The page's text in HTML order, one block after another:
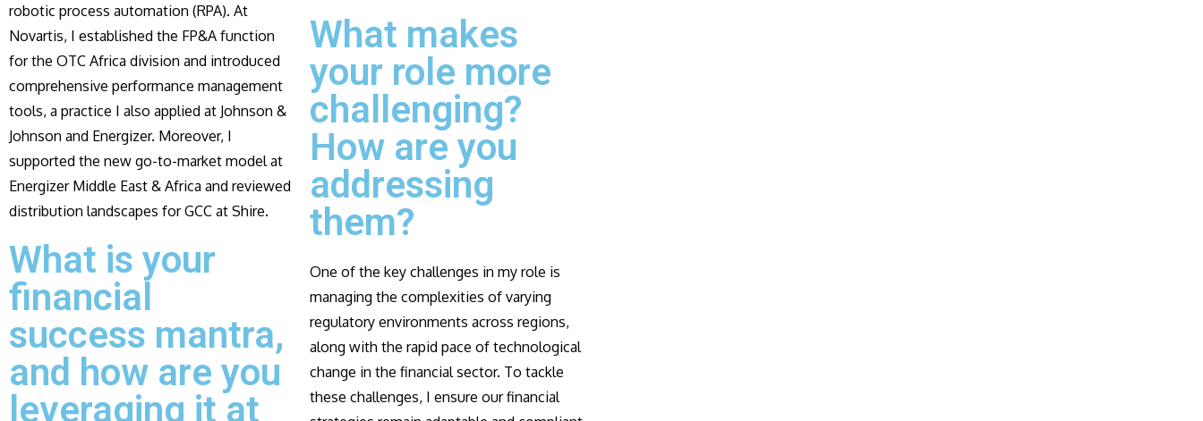
robotic process automation (RPA). At
Novartis, I established the FP&A function
for the OTC Africa division and introduced
comprehensive performance management
tools, a practice I also applied at Johnson &
Johnson and Energizer. Moreover, I
supported the new go-to-market model at
Energizer Middle East & Africa and reviewed
distribution landscapes for GCC at Shire.
What is your
financial
success mantra,
and how are you
leveraging it at
What makes
your role more
challenging?
How are you
addressing
them?
One of the key challenges in my role is
managing the complexities of varying
regulatory environments across regions,
along with the rapid pace of technological
change in the financial sector. To tackle
these challenges, I ensure our financial